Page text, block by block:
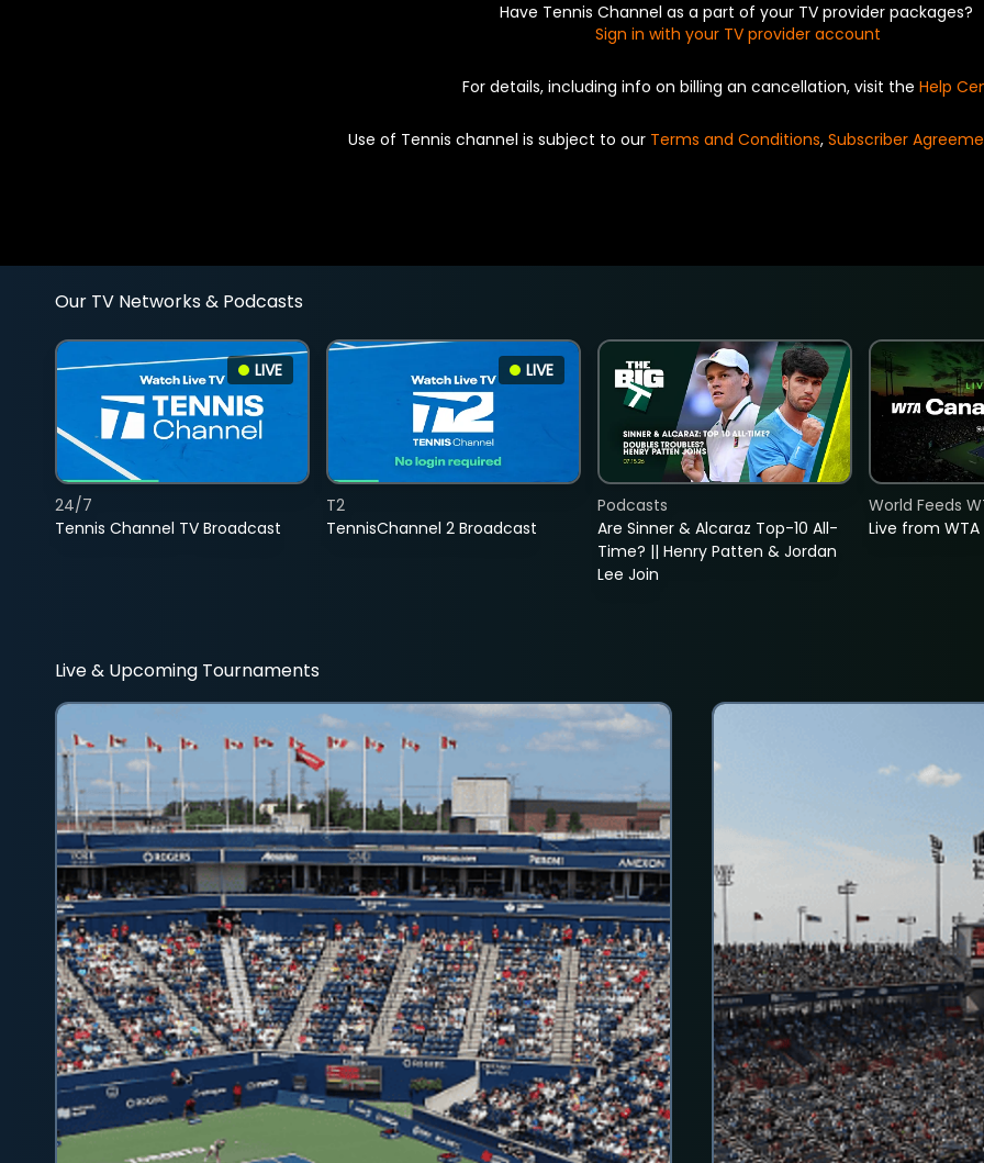
Have Tennis Channel as a part of your TV provider packages?
Sign in with your TV provider account
For details, including info on billing an cancellation, visit the Help
Use of Tennis channel is subject to our Terms and Conditions, Subscriber
Our TV Networks & Podcasts
LIVE
Tennis Channel TV Broadcast
24/7
LIVE
TennisChannel 2 Broadcast
T2
Are Sinner & Alcaraz Top-10 All-
Time? || Henry Patten & Jordan
Lee Join
Podcasts
Live from
World Feeds
Live & Upcoming Tournaments